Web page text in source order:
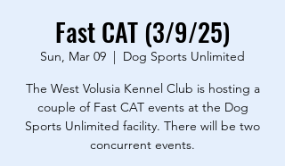
Fast CAT (3/9/25)
Sun, Mar 09
  |
Dog Sports Unlimited
The West Volusia Kennel Club is hosting a
couple of Fast CAT events at the Dog
Sports Unlimited facility. There will be two
concurrent events.